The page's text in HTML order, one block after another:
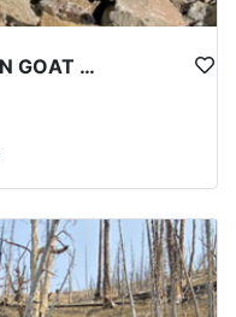
WYOMING ROCKY MOUNTAIN GOAT HUNT